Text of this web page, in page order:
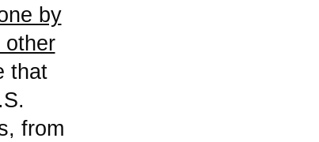
by
other
that
from